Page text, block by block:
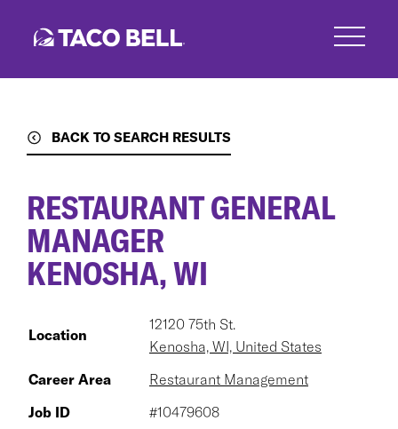
BACK TO SEARCH RESULTS
RESTAURANT GENERAL
MANAGER
KENOSHA, WI
Location
12120 75th St.
Kenosha, WI, United States
Career Area
Restaurant Management
Job ID
#10479608